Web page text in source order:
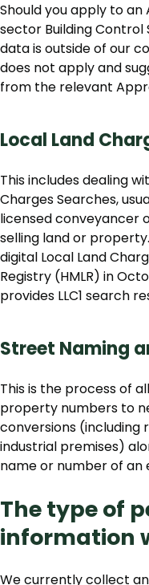
Should you apply to
sector Building Control
data is outside of our
does not apply and
from the relevant
Local Land
This includes dealing
Charges Searches,
licensed conveyancer
selling land or
digital Local Land
Registry (HMLR) in
provides LLC1 search
Street Naming
This is the process of
property numbers to
conversions (including
industrial premises)
name or number of an
The type of
information
We currently collect